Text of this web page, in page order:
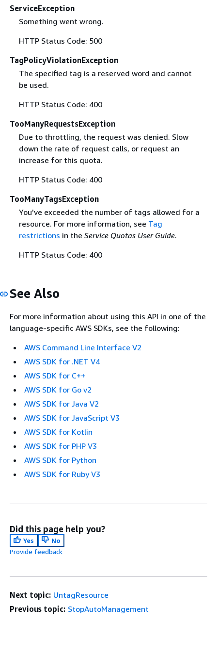
ServiceException
Something went wrong.
HTTP Status Code: 500
TagPolicyViolationException
The specified tag is a reserved word and cannot
be used.
HTTP Status Code: 400
TooManyRequestsException
Due to throttling, the request was denied. Slow
down the rate of request calls, or request an
increase for this quota.
HTTP Status Code: 400
TooManyTagsException
You've exceeded the number of tags allowed for a
resource. For more information, see Tag
restrictions in the Service Quotas User Guide.
HTTP Status Code: 400
See Also
For more information about using this API in one of the
language-specific AWS SDKs, see the following:
AWS Command Line Interface V2
AWS SDK for .NET V4
AWS SDK for C++
AWS SDK for Go v2
AWS SDK for Java V2
AWS SDK for JavaScript V3
AWS SDK for Kotlin
AWS SDK for PHP V3
AWS SDK for Python
AWS SDK for Ruby V3
Did this page help you?
Yes
No
Provide feedback
Next topic: UntagResource
Previous topic: StopAutoManagement